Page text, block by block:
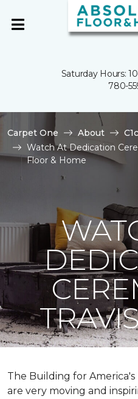
Saturday Hours:
780-
Carpet One About
Watch At Dedication
Floor & Home
The Building for
are very moving and